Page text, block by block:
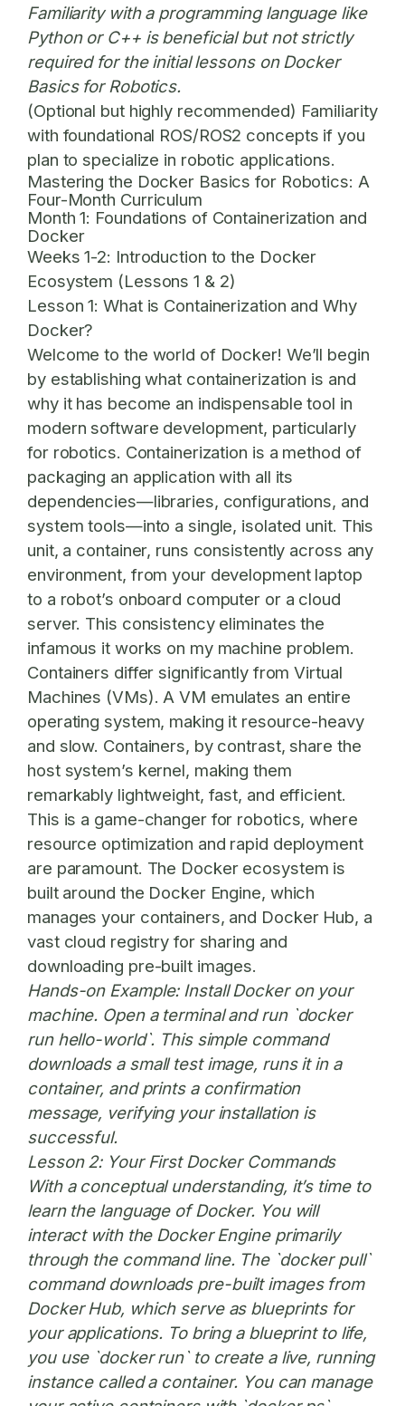
Familiarity with a programming language like
Python or C++ is beneficial but not strictly
required for the initial lessons on Docker
Basics for Robotics.
(Optional but highly recommended) Familiarity
with foundational ROS/ROS2 concepts if you
plan to specialize in robotic applications.
Mastering the Docker Basics for Robotics: A
Four-Month Curriculum
Month 1: Foundations of Containerization and
Docker
Weeks 1-2: Introduction to the Docker
Ecosystem (Lessons 1 & 2)
Lesson 1: What is Containerization and Why
Docker?
Welcome to the world of Docker! We’ll begin
by establishing what containerization is and
why it has become an indispensable tool in
modern software development, particularly
for robotics. Containerization is a method of
packaging an application with all its
dependencies—libraries, configurations, and
system tools—into a single, isolated unit. This
unit, a container, runs consistently across any
environment, from your development laptop
to a robot’s onboard computer or a cloud
server. This consistency eliminates the
infamous it works on my machine problem.
Containers differ significantly from Virtual
Machines (VMs). A VM emulates an entire
operating system, making it resource-heavy
and slow. Containers, by contrast, share the
host system’s kernel, making them
remarkably lightweight, fast, and efficient.
This is a game-changer for robotics, where
resource optimization and rapid deployment
are paramount. The Docker ecosystem is
built around the Docker Engine, which
manages your containers, and Docker Hub, a
vast cloud registry for sharing and
downloading pre-built images.
Hands-on Example:Install Docker on your
machine. Open a terminal and run `docker
run hello-world`. This simple command
downloads a small test image, runs it in a
container, and prints a confirmation
message, verifying your installation is
successful.
Lesson 2: Your First Docker Commands
With a conceptual understanding, it’s time to
learn the language of Docker. You will
interact with the Docker Engine primarily
through the command line. The `docker pull`
command downloads pre-built images from
Docker Hub, which serve as blueprints for
your applications. To bring a blueprint to life,
you use `docker run` to create a live, running
instance called a container. You can manage